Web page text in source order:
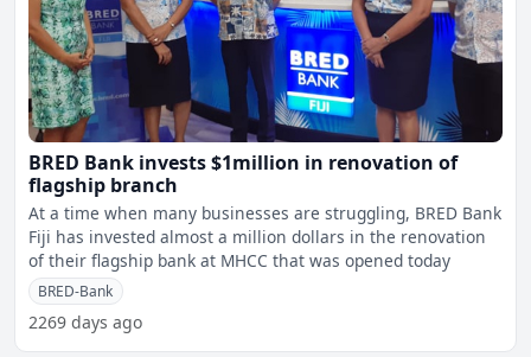
BRED Bank invests $1million in renovation of
flagship branch
At a time when many businesses are struggling, BRED Bank
Fiji has invested almost a million dollars in the renovation
of their flagship bank at MHCC that was opened today
BRED-Bank
2269 days ago